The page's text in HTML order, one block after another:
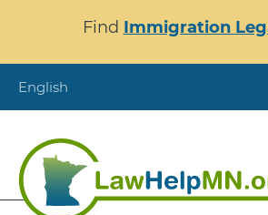
content
Find Immigration
English